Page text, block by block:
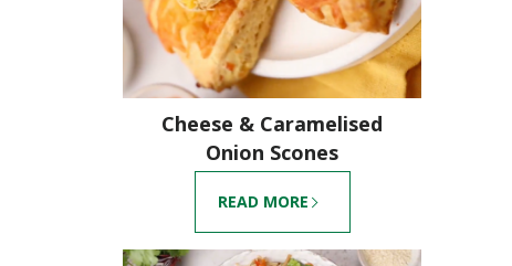
Cheese & Caramelised
Onion Scones
READ MORE